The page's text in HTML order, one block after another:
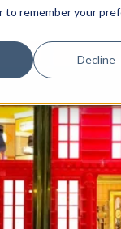
to remember your
Decline